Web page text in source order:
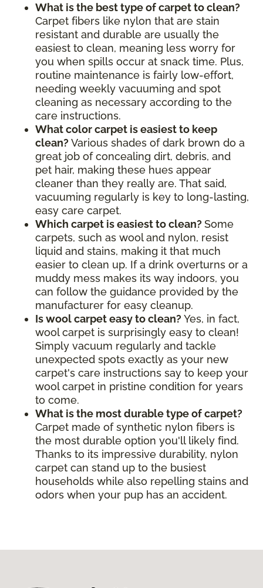
What is the best type of carpet to clean?
Carpet fibers like nylon that are stain
resistant and durable are usually the
easiest to clean, meaning less worry for
you when spills occur at snack time. Plus,
routine maintenance is fairly low-effort,
needing weekly vacuuming and spot
cleaning as necessary according to the
care instructions.
What color carpet is easiest to keep
clean? Various shades of dark brown do a
great job of concealing dirt, debris, and
pet hair, making these hues appear
cleaner than they really are. That said,
vacuuming regularly is key to long-lasting,
easy care carpet.
Which carpet is easiest to clean? Some
carpets, such as wool and nylon, resist
liquid and stains, making it that much
easier to clean up. If a drink overturns or a
muddy mess makes its way indoors, you
can follow the guidance provided by the
manufacturer for easy cleanup.
Is wool carpet easy to clean? Yes, in fact,
wool carpet is surprisingly easy to clean!
Simply vacuum regularly and tackle
unexpected spots exactly as your new
carpet's care instructions say to keep your
wool carpet in pristine condition for years
to come.
What is the most durable type of carpet?
Carpet made of synthetic nylon fibers is
the most durable option you'll likely find.
Thanks to its impressive durability, nylon
carpet can stand up to the busiest
households while also repelling stains and
odors when your pup has an accident.